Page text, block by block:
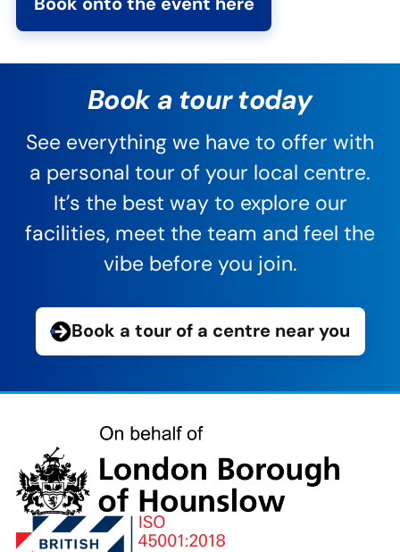
Book a tour today
See everything we have to offer with
a personal tour of your local centre.
It’s the best way to explore our
facilities, meet the team and feel the
vibe before you join.
Book a tour of a centre near you
Borough
of
Hounslow